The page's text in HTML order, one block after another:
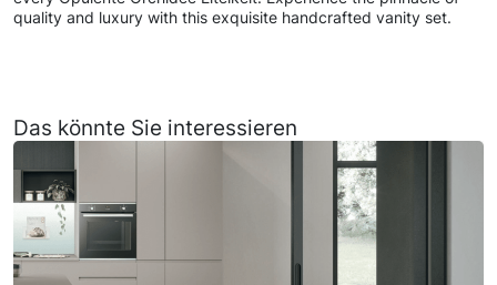
quality and luxury with this exquisite handcrafted vanity set.
Das könnte Sie interessieren